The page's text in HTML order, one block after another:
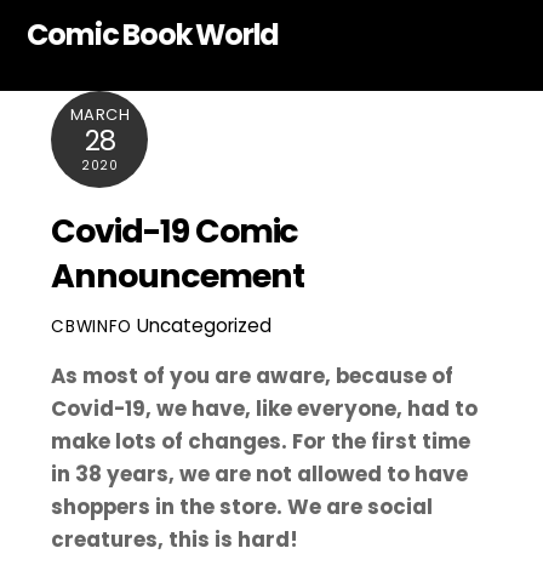
Comic Book World
MARCH
28
2020
Covid-19 Comic
Announcement
CBWINFO Uncategorized
As most of you are aware, because of
Covid-19, we have, like everyone, had to
make lots of changes. For the first time
in 38 years, we are not allowed to have
shoppers in the store. We are social
creatures, this is hard!